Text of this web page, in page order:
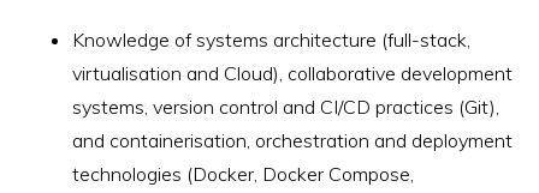
Knowledge of systems architecture (full-stack,
virtualisation and Cloud), collaborative development
systems, version control and CI/CD practices (Git),
and containerisation, orchestration and deployment
technologies (Docker, Docker Compose,